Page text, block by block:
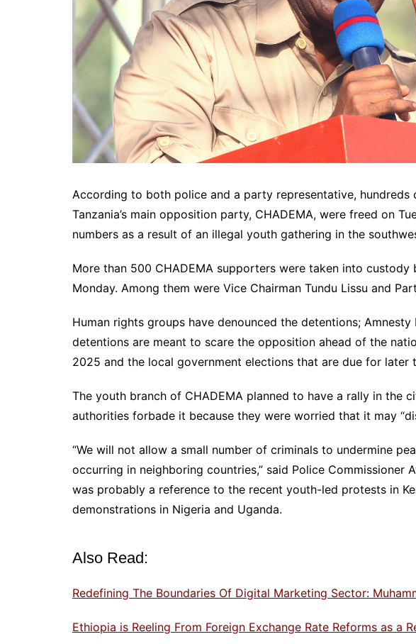
According to both police and a party representative,
Tanzania’s main opposition party, CHADEMA, were freed on
numbers as a result of an illegal youth gathering in the
More than 500 CHADEMA supporters were taken into custody
Monday. Among them were Vice Chairman Tundu Lissu and
Human rights groups have denounced the detentions;
detentions are meant to scare the opposition ahead of the
2025 and the local government elections that are due for later
The youth branch of CHADEMA planned to have a rally in the
authorities forbade it because they were worried that it may
“We will not allow a small number of criminals to undermine
occurring in neighboring countries,” said Police Commissioner
was probably a reference to the recent youth-led protests in
demonstrations in Nigeria and Uganda.
Also Read:
Redefining The Boundaries Of Digital Marketing Sector:
Ethiopia is Reeling From Foreign Exchange Rate Reforms as a